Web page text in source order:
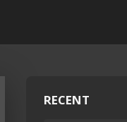
RECENT